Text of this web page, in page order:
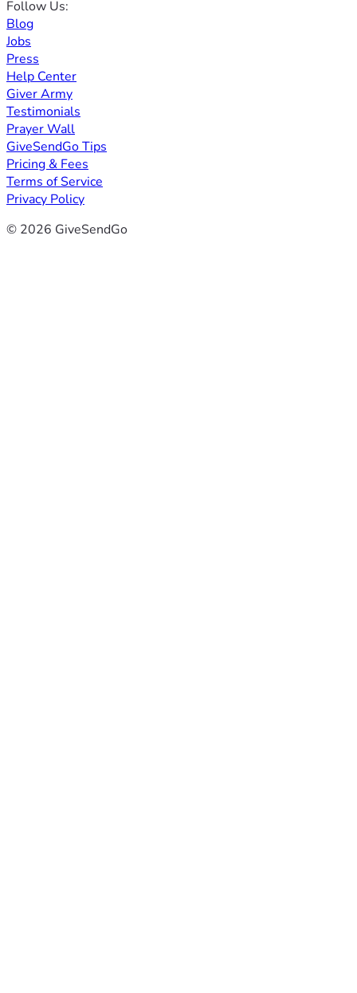
Follow Us:
Blog
Jobs
Press
Help Center
Giver Army
Testimonials
Prayer Wall
GiveSendGo Tips
Pricing & Fees
Terms of Service
Privacy Policy
© 2026 GiveSendGo